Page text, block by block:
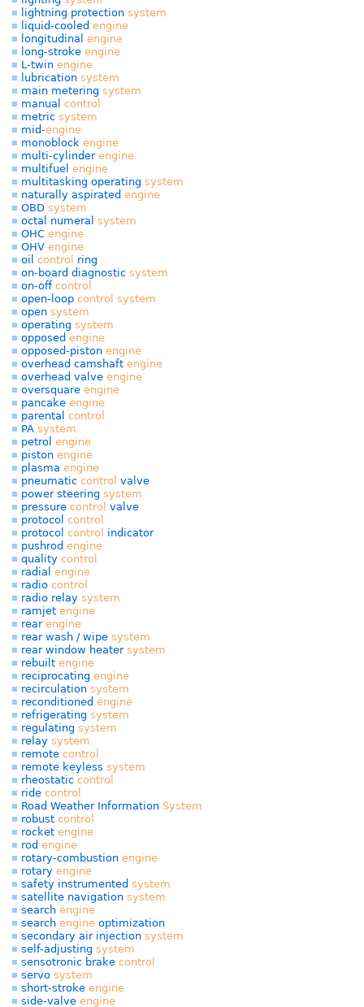
lightning protection system
liquid-cooled engine
longitudinal engine
long-stroke engine
L-twin engine
lubrication system
main metering system
manual control
metric system
mid-engine
monoblock engine
multi-cylinder engine
multifuel engine
multitasking operating system
naturally aspirated engine
OBD system
octal numeral system
OHC engine
OHV engine
oil control ring
on-board diagnostic system
on-off control
open-loop control system
open system
operating system
opposed engine
opposed-piston engine
overhead camshaft engine
overhead valve engine
oversquare engine
pancake engine
parental control
PA system
petrol engine
piston engine
plasma engine
pneumatic control valve
power steering system
pressure control valve
protocol control
protocol control indicator
pushrod engine
quality control
radial engine
radio control
radio relay system
ramjet engine
rear engine
rear wash / wipe system
rear window heater system
rebuilt engine
reciprocating engine
recirculation system
reconditioned engine
refrigerating system
regulating system
relay system
remote control
remote keyless system
rheostatic control
ride control
Road Weather Information System
robust control
rocket engine
rod engine
rotary-combustion engine
rotary engine
safety instrumented system
satellite navigation system
search engine
search engine optimization
secondary air injection system
self-adjusting system
sensotronic brake control
servo system
short-stroke engine
side-valve engine